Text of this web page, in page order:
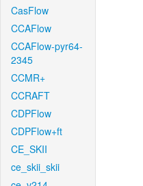
CasFlow
CCAFlow
CCAFlow-pyr64-
2345
CCMR+
CCRAFT
CDPFlow
CDPFlow+ft
CE_SKII
ce_skii_skii